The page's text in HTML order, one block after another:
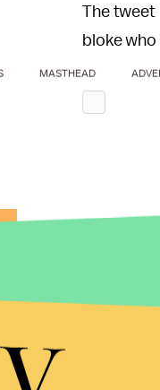
The tweet
bloke
MASTHEAD